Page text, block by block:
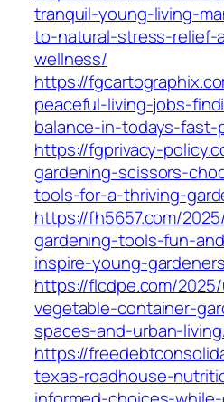
tranquil-young-living-
to-natural-stress-relief-
wellness/
https://
peaceful-living-jobs-
balance-in-todays-fast-
https://fgprivacy-
gardening-scissors-
tools-for-a-thriving-
https://fh5657.com/
gardening-tools-fun-
inspire-young-
https://flcdpe.com/
vegetable-container-
spaces-and-urban-
https://
texas-roadhouse-